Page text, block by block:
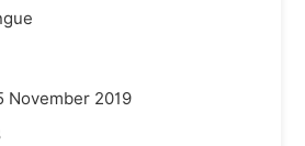
November 2019